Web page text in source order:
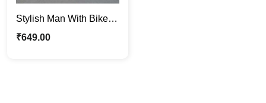
Stylish Man With Bike |
Swagger Boy Custom
₹649.00